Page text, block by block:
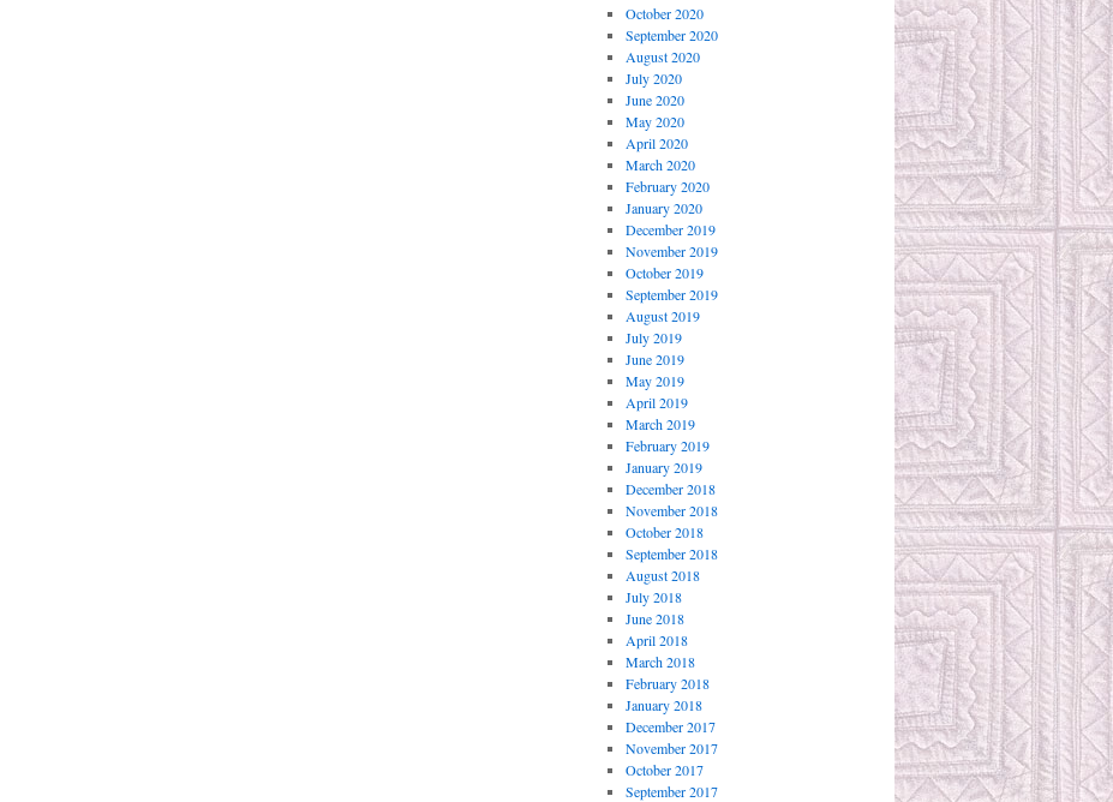
October 2020
September 2020
August 2020
July 2020
June 2020
May 2020
April 2020
March 2020
February 2020
January 2020
December 2019
November 2019
October 2019
September 2019
August 2019
July 2019
June 2019
May 2019
April 2019
March 2019
February 2019
January 2019
December 2018
November 2018
October 2018
September 2018
August 2018
July 2018
June 2018
April 2018
March 2018
February 2018
January 2018
December 2017
November 2017
October 2017
September 2017